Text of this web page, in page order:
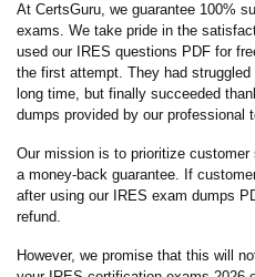
At CertsGuru, we guarantee 100%
exams. We take pride in the
used our IRES questions PDF for
the first attempt. They had
long time, but finally succeeded
dumps provided by our professional
Our mission is to prioritize
a money-back guarantee. If
after using our IRES exam dumps
refund.
However, we promise that this will